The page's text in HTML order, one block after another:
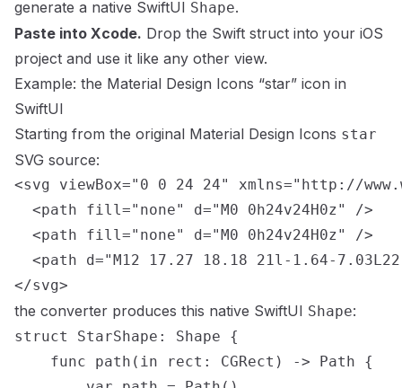
generate a native SwiftUI Shape.
Paste into Xcode. Drop the Swift struct into your iOS
project and use it like any other view.
Example: the Material Design Icons “star” icon in
SwiftUI
Starting from the original Material Design Icons star
SVG source:
<svg viewBox="0 0 24 24" xmlns="http://
  <path fill="none" d="M0 0h24v24H0z" />
  <path fill="none" d="M0 0h24v24H0z" />
<path d="M12 17.27 18.18 21l-1.64-
</svg>
the converter produces this native SwiftUI Shape:
struct StarShape: Shape {
    func path(in rect: CGRect) -> Path {